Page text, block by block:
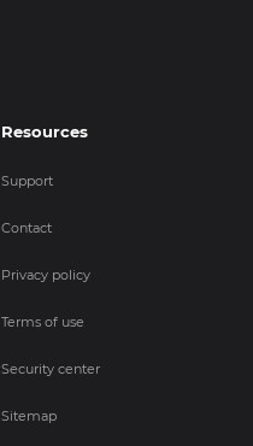
Resources
Support
Contact
Privacy policy
Terms of use
Security center
Sitemap